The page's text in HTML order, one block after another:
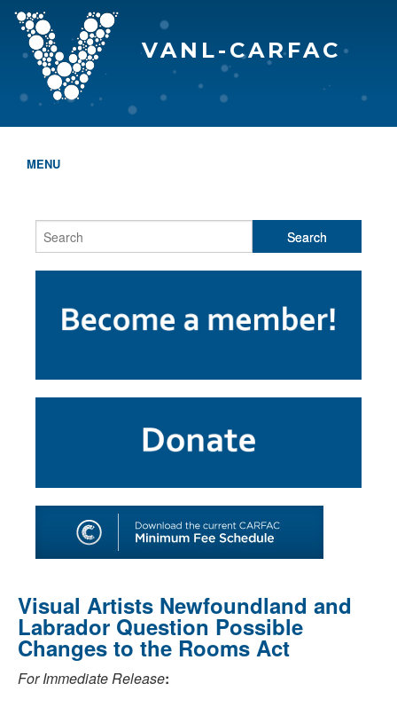
VANL-CARFAC
MENU
WHO WE ARE
PROGRAMS & SERVICES
SHOP
Visual Artists Newfoundland and
Labrador Question Possible
Changes to the Rooms Act
For Immediate Release: